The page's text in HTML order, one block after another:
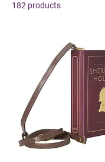
182 products